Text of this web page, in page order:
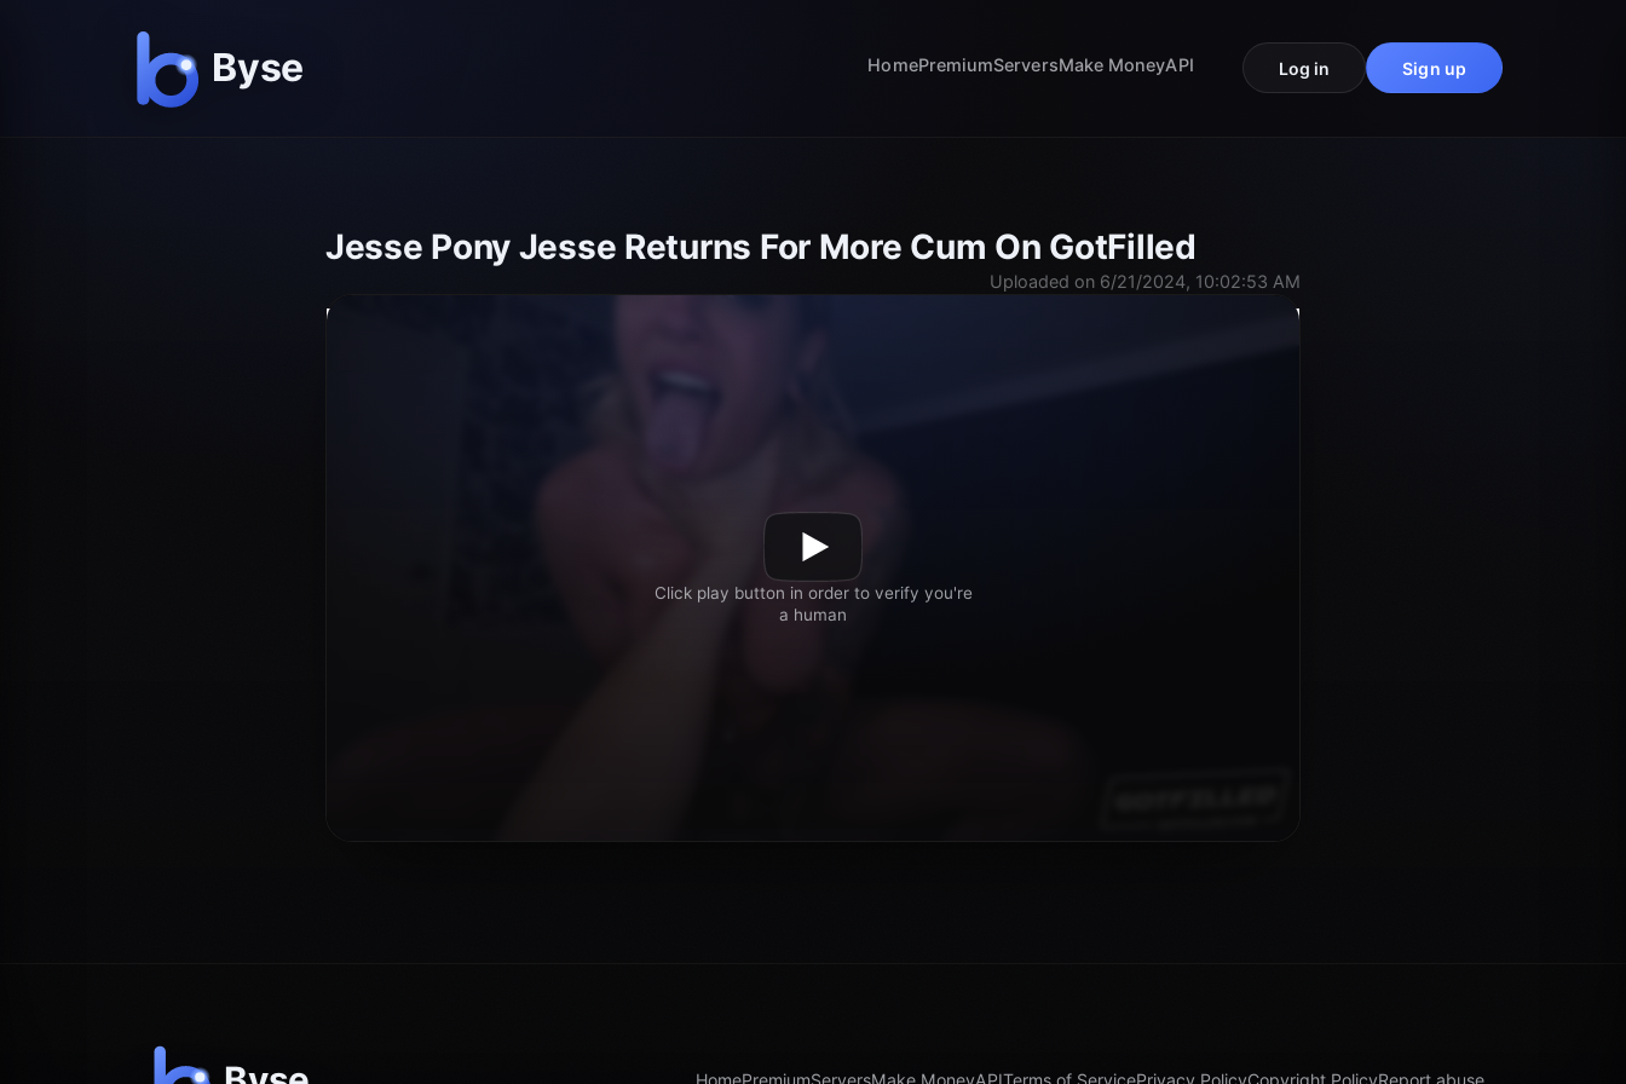
HomePremiumServersMake MoneyAPI Log in Sign up
Jesse Pony Jesse Returns For More Cum On GotFilled
Uploaded on 6/21/2024, 10:02:53 AM